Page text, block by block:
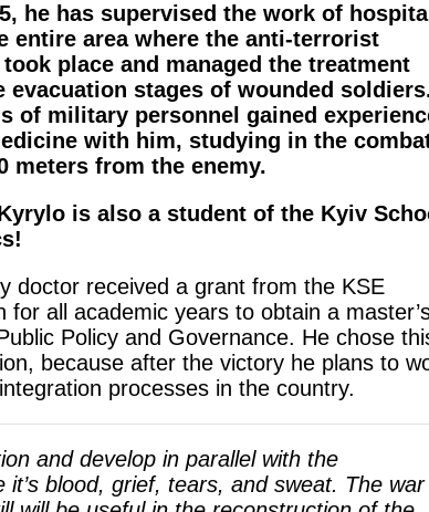
he has supervised the work of
entire area where the anti-terrorist
place and managed the treatment
evacuation stages of wounded
of military personnel gained
with him, studying in the
meters from the enemy.
is also a student of the Kyiv
doctor received a grant from the KSE
for all academic years to obtain a
Policy and Governance. He chose
because after the victory he plans to
processes in the country.
and develop in parallel with the
blood, grief, tears, and sweat. The war